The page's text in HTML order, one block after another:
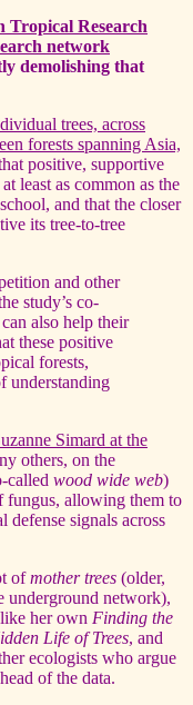
Tropical Research
network
demolishing that
trees, across
forests spanning Asia,
positive, supportive
least as common as the
and that the closer
its tree-to-tree
and other
study’s co-
also help their
these positive
forests,
understanding
Simard at the
others, on the
called wood wide web)
fungus, allowing them to
defense signals across
ofmother trees (older,
underground network),
her own Finding the
Life of Trees, and
ecologists who argue
of the data.